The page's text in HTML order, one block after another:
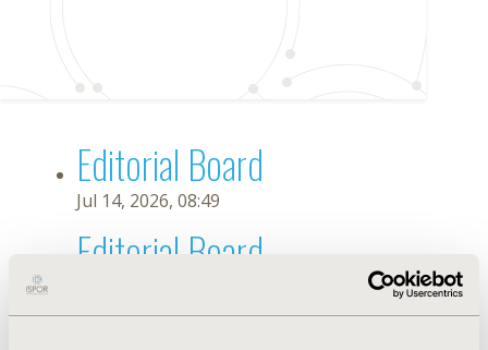
Editorial Board
Jul 14, 2026, 08:49
Editorial Board